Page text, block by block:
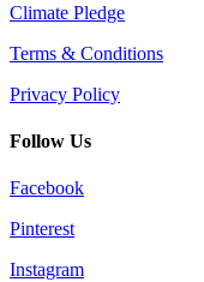
Climate Pledge
Terms & Conditions
Privacy Policy
Follow Us
Facebook
Pinterest
Instagram